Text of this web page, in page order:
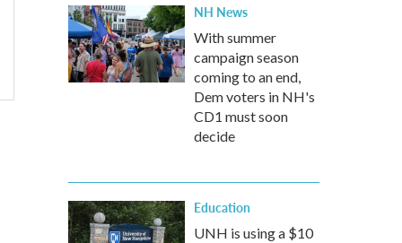
NH News
With summer
campaign season
coming to an end,
Dem voters in NH's
CD1 must soon
decide
Education
UNH is using a $10